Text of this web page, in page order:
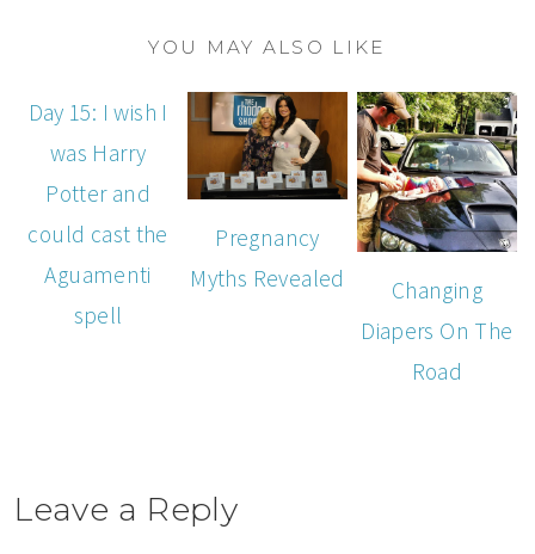
YOU MAY ALSO LIKE
Day 15: I wish I
was Harry
Potter and
could cast the
Aguamenti
spell
Pregnancy
Myths Revealed
Changing
Diapers On The
Road
Leave a Reply